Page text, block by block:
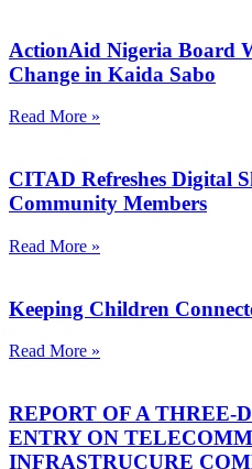
ActionAid Nigeria Board
Change in Kaida Sabo
Read More »
CITAD Refreshes Digital
Community Members
Read More »
Keeping Children
Read More »
REPORT OF A THREE-
ENTRY ON
INFRASTRUCURE